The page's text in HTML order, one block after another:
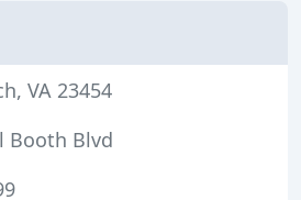
VA 23454
Booth Blvd